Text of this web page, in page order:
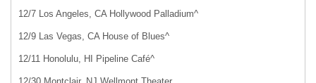
12/7 Los Angeles, CA Hollywood Palladium^
12/9 Las Vegas, CA House of Blues^
12/11 Honolulu, HI Pipeline Café^